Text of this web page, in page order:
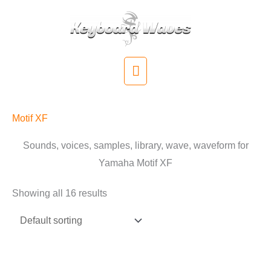
Main
Motif XF
Sounds, voices, samples, library, wave, waveform for
Yamaha Motif XF
Showing all 16 results